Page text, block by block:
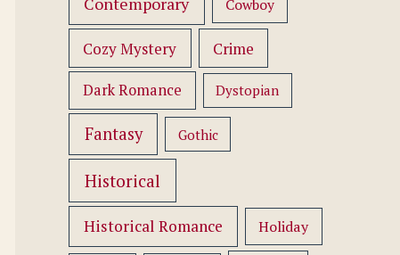
Cowboy
Cozy Mystery Crime
Dark Romance Dystopian
Fantasy Gothic
Historical
Historical Romance Holiday